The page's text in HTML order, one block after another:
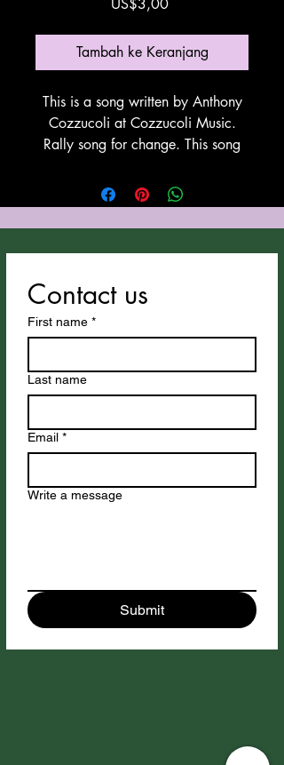
US$3,00
Tambah ke Keranjang
This is a song written by Anthony
Cozzucoli at Cozzucoli Music.
Rally song for change. This song
instrumentation. Thank You Suno!
Contact us
First name *
Last name
Email *
Write a message
Submit